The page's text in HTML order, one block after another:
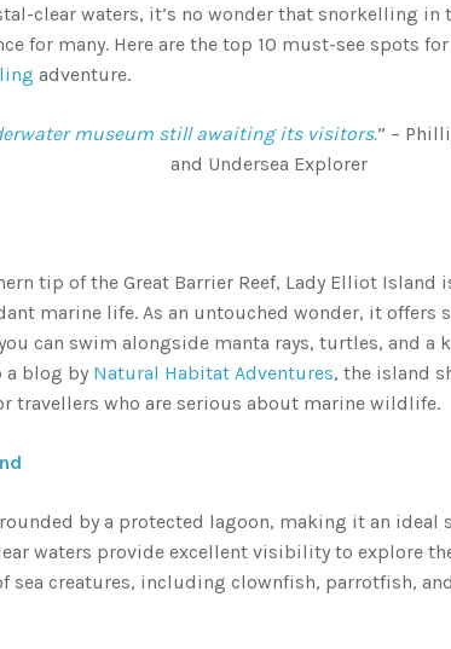
clear waters, it’s no wonder that snorkelling in
for many. Here are the top 10 must-see spots
adventure.
museum still awaiting its visitors.” –
and Undersea Explorer
tip of the Great Barrier Reef, Lady Elliot
marine life. As an untouched wonder, it offers
can swim alongside manta rays, turtles, and
a blog by Natural Habitat Adventures, the island
travellers who are serious about marine wildlife.
by a protected lagoon, making it an ideal
waters provide excellent visibility to explore
sea creatures, including clownfish, parrotfish,